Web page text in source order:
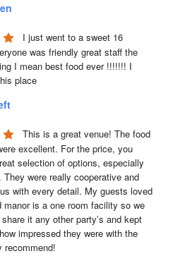
I just went to a sweet 16
was friendly great staff the
I mean best food ever !!!!!!! I
place
This is a great venue! The food
excellent. For the price, you
selection of options, especially
They were really cooperative and
with every detail. My guests loved
manor is a one room facility so we
it any other party’s and kept
impressed they were with the
recommend!